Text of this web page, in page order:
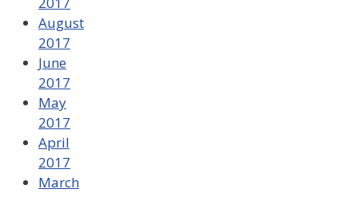
August
2017
June
2017
May
2017
April
2017
March